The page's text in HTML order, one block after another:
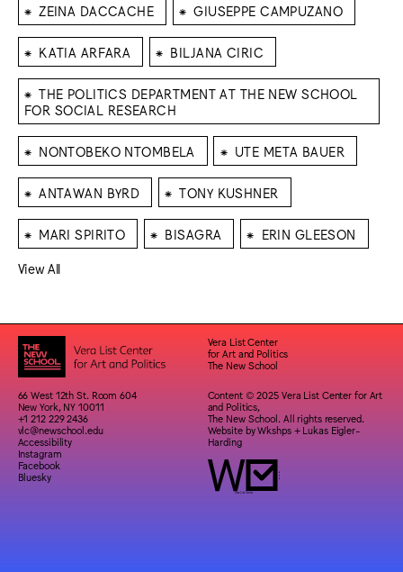
⁕ ZEINA DACCACHE ⁕ GIUSEPPE CAMPUZANO
⁕ KATIA ARFARA ⁕ BILJANA CIRIC
⁕ THE POLITICS DEPARTMENT AT THE NEW SCHOOL
FOR SOCIAL RESEARCH
⁕ NONTOBEKO NTOMBELA ⁕ UTE META BAUER
⁕ ANTAWAN BYRD ⁕ TONY KUSHNER
⁕ MARI SPIRITO ⁕ BISAGRA ⁕ ERIN GLEESON
View All
Vera List Center
for Art and Politics
The New School
66 West 12th St. Room 604
New York, NY 10011
+1 212 229 2436
vlc@newschool.edu
Accessibility
Instagram
Facebook
Bluesky
Content © 2025 Vera List Center for Art
and Politics,
The New School. All rights reserved.
Website byWkshps+ Lukas Eigler-
Harding